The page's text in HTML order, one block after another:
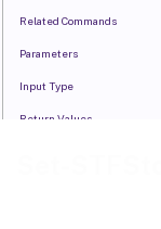
Related Commands
Parameters
Input Type
Return Values